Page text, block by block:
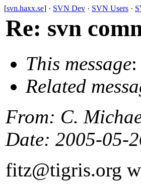
[svn.haxx.se] · SVN Dev · SVN Users ·
Re: svn
This message
Related
From: C.
Date: 2005-05-
fitz@tigris.org